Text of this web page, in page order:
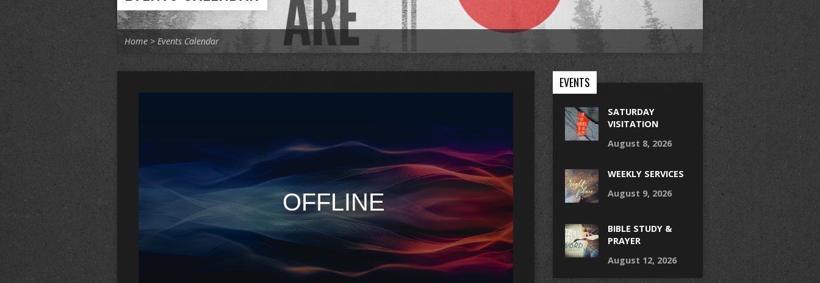
Home > Events Calendar
EVENTS
SATURDAY
VISITATION
August 8, 2026
WEEKLY SERVICES
August 9, 2026
BIBLE STUDY &
PRAYER
August 12, 2026